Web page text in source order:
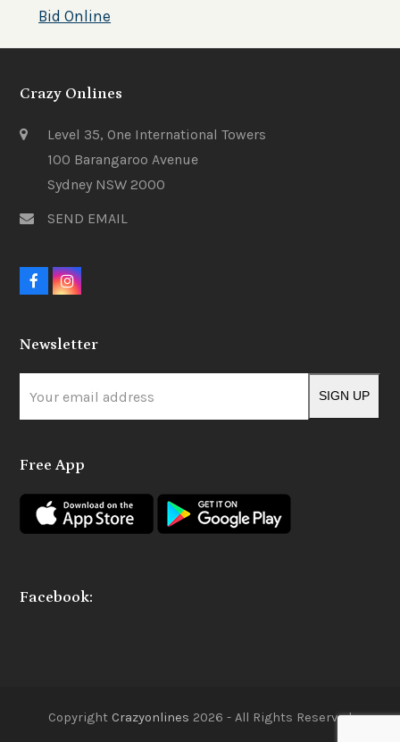
Bid Online
Crazy Onlines
Level 35, One International Towers
100 Barangaroo Avenue
Sydney NSW 2000
SEND EMAIL
F
b
o
k
I
a
r
a
Newsletter
SIGN UP
Free App
Facebook:
Copyright Crazyonlines 2026 - All Rights Reserved